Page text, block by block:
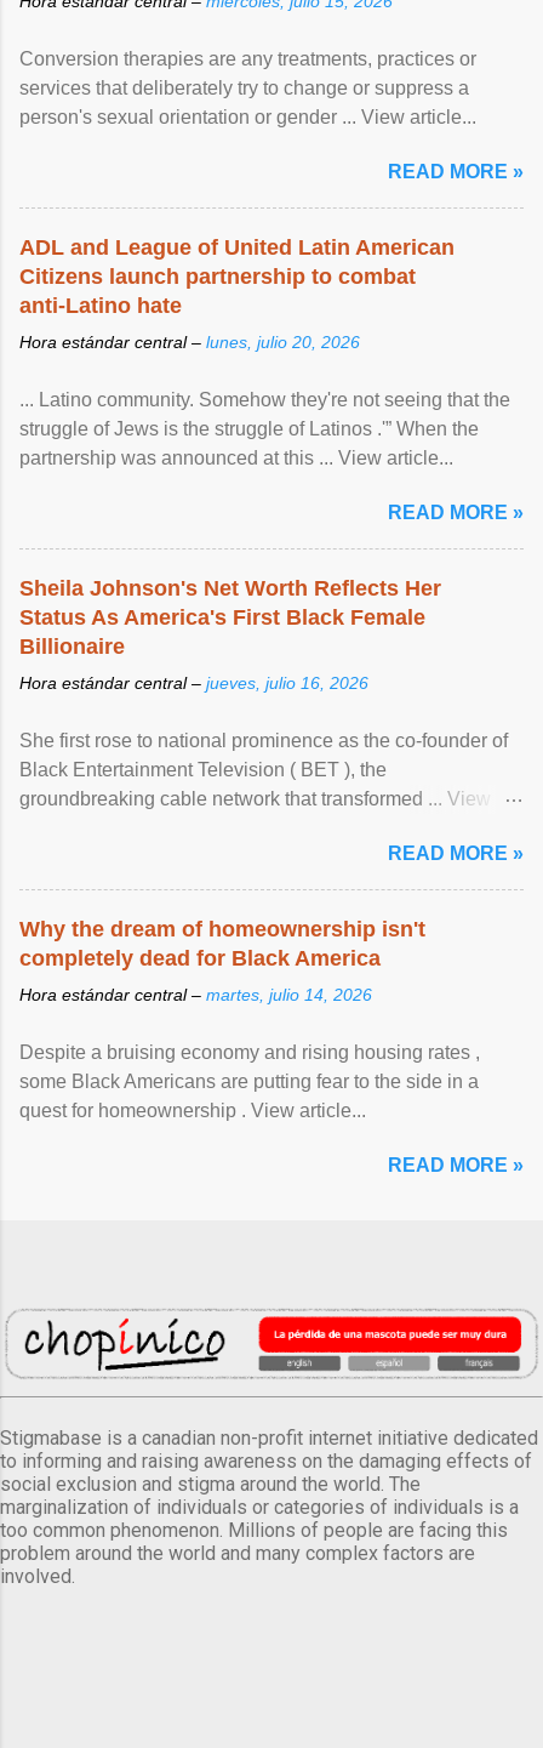
Conversion therapies are any treatments, practices or
services that deliberately try to change or suppress a
person's sexual orientation or gender ... View article...
READ MORE »
ADL and League of United Latin American
Citizens launch partnership to combat
anti-Latino hate
Hora estándar central – lunes, julio 20, 2026
... Latino community. Somehow they're not seeing that the
struggle of Jews is the struggle of Latinos .'” When the
partnership was announced at this ... View article...
READ MORE »
Sheila Johnson's Net Worth Reflects Her
Status As America's First Black Female
Billionaire
Hora estándar central – jueves, julio 16, 2026
She first rose to national prominence as the co-founder of
Black Entertainment Television ( BET ), the
groundbreaking cable network that transformed ... View
READ MORE »
Why the dream of homeownership isn't
completely dead for Black America
Hora estándar central – martes, julio 14, 2026
Despite a bruising economy and rising housing rates ,
some Black Americans are putting fear to the side in a
quest for homeownership . View article...
READ MORE »
Stigmabase is a canadian non-profit internet initiative dedicated
to informing and raising awareness on the damaging effects of
social exclusion and stigma around the world. The
marginalization of individuals or categories of individuals is a
too common phenomenon. Millions of people are facing this
problem around the world and many complex factors are
involved.